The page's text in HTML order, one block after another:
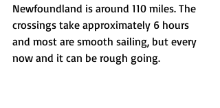
Newfoundland is around 110 miles. The
crossings take approximately 6 hours
and most are smooth sailing, but every
now and it can be rough going.